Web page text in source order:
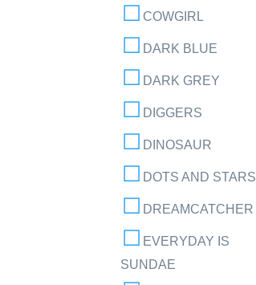
COWGIRL
DARK BLUE
DARK GREY
DIGGERS
DINOSAUR
DOTS AND STARS
DREAMCATCHER
EVERYDAY IS
SUNDAE